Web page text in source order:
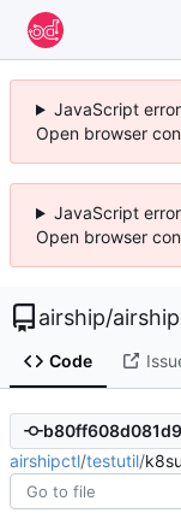
JavaScript
Open browser
JavaScript
Open browser
airship/
Code
airshipctl/testutil/